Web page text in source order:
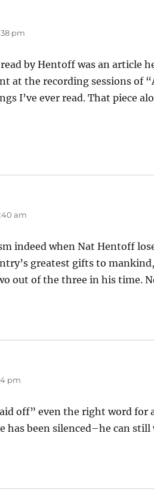
pm
by Hentoff was an article
at the recording sessions of
I’ve ever read. That piece
am
indeed when Nat Hentoff
greatest gifts to
out of the three in his time.
pm
off” even the right word for
has been silenced–he can